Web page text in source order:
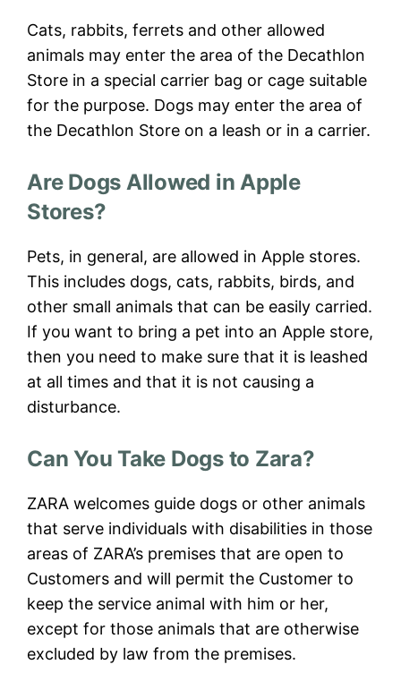
Cats, rabbits, ferrets and other allowed
animals may enter the area of the Decathlon
Store in a special carrier bag or cage suitable
for the purpose. Dogs may enter the area of
the Decathlon Store on a leash or in a carrier.
Are Dogs Allowed in Apple
Stores?
Pets, in general, are allowed in Apple stores.
This includes dogs, cats, rabbits, birds, and
other small animals that can be easily carried.
If you want to bring a pet into an Apple store,
then you need to make sure that it is leashed
at all times and that it is not causing a
disturbance.
Can You Take Dogs to Zara?
ZARA welcomes guide dogs or other animals
that serve individuals with disabilities in those
areas of ZARA’s premises that are open to
Customers and will permit the Customer to
keep the service animal with him or her,
except for those animals that are otherwise
excluded by law from the premises.